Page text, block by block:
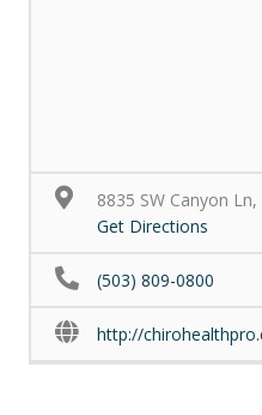
8835 SW Canyon
Get Directions
(503) 809-0800
http://